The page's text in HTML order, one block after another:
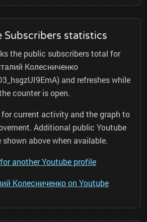
Subscribers statistics
the public subscribers total for
Колесниченко
and refreshes while
counter is open.
current activity and the graph to
Additional public Youtube
shown above when available.
another Youtube profile
Колесниченко on Youtube